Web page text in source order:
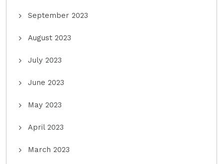
September 2023
August 2023
July 2023
June 2023
May 2023
April 2023
March 2023